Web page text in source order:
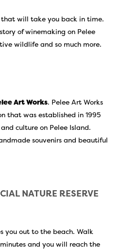
that will take you back in time.
of winemaking on Pelee
wildlife and so much more.
Art Works. Pelee Art Works
that was established in 1995
culture on Pelee Island.
souvenirs and beautiful
NATURE RESERVE
you out to the beach. Walk
and you will reach the